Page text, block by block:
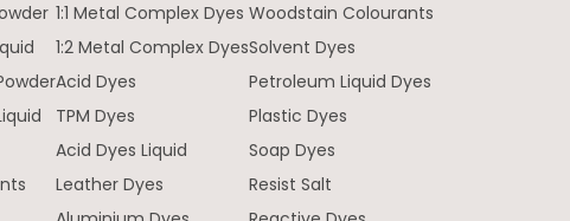
1:1 Metal Complex Dyes
1:2 Metal Complex Dyes
Acid Dyes
TPM Dyes
Acid Dyes Liquid
Leather Dyes
Woodstain Colourants
Solvent Dyes
Petroleum Liquid Dyes
Plastic Dyes
Soap Dyes
Resist Salt